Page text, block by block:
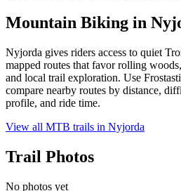
Mountain Biking in
Nyjorda gives riders access to quiet
mapped routes that favor rolling
and local trail exploration. Use
compare nearby routes by distance,
profile, and ride time.
View all MTB trails in Nyjorda
Trail Photos
No photos yet